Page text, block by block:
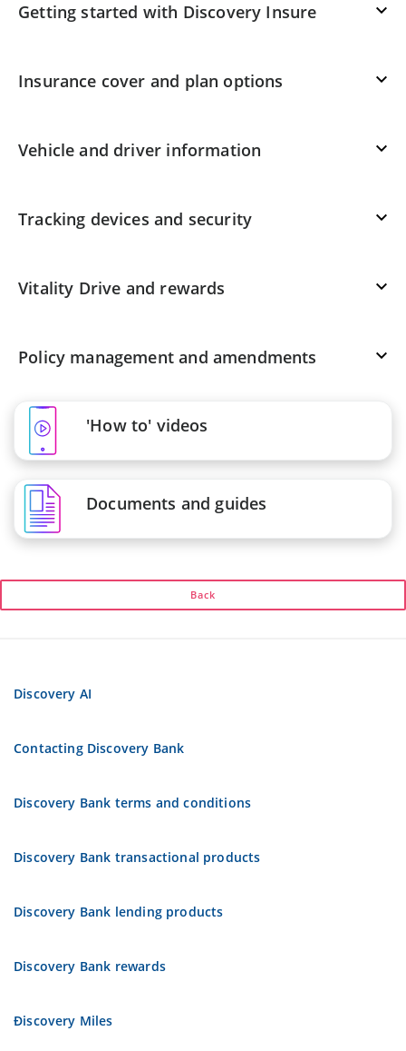
Getting started with Discovery Insure
Insurance cover and plan options
Vehicle and driver information
Tracking devices and security
Vitality Drive and rewards
Policy management and amendments
'How to' videos
Documents and guides
Back
Discovery AI
Contacting Discovery Bank
Discovery Bank terms and conditions
Discovery Bank transactional products
Discovery Bank lending products
Discovery Bank rewards
Ðiscovery Miles